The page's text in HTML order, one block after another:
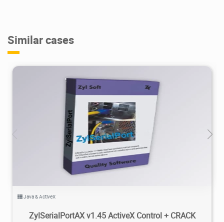
Similar cases
4.58K 2020/09/19 0
Java & ActiveX
ZylSerialPortAX v1.45 ActiveX Control + CRACK